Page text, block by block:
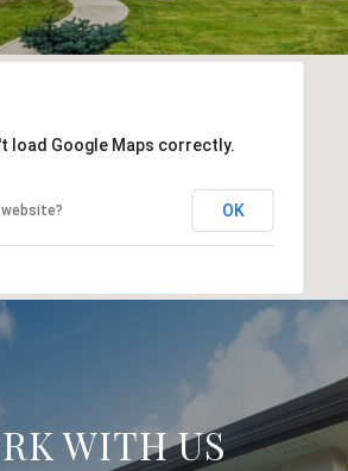
load Google Maps correctly.
OK
WITH US